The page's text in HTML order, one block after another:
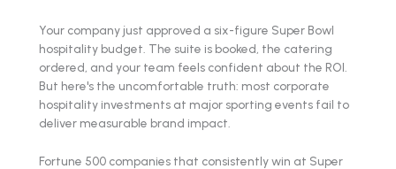
Your company just approved a six-figure Super Bowl
hospitality budget. The suite is booked, the catering
ordered, and your team feels confident about the ROI.
But here's the uncomfortable truth: most corporate
hospitality investments at major sporting events fail to
deliver measurable brand impact.
Fortune 500 companies that consistently win at Super